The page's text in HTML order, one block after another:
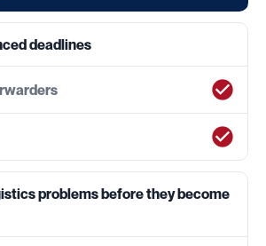
deadlines
problems before they become